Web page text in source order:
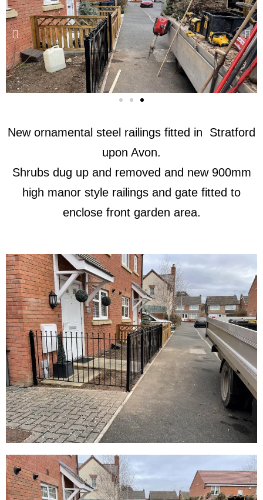
New ornamental steel railings fitted in Stratford
upon Avon.
Shrubs dug up and removed and new 900mm
high manor style railings and gate fitted to
enclose front garden area.